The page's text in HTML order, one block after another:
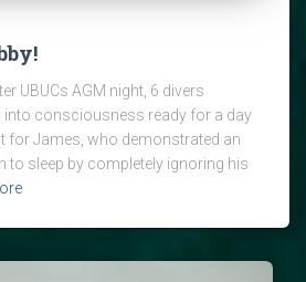
UBUCs AGM night, 6 divers
into consciousness ready for a day
for James, who demonstrated an
to sleep by completely ignoring his